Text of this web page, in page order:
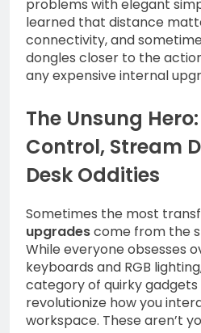
problems with elegant
learned that distance
connectivity, and
dongles closer to the
any expensive internal
The Unsung
Control, Stream
Desk Oddities
Sometimes the most
upgradescome from the
While everyone obsesses
keyboards and RGB
category of quirky
revolutionize how you
workspace. These aren’t